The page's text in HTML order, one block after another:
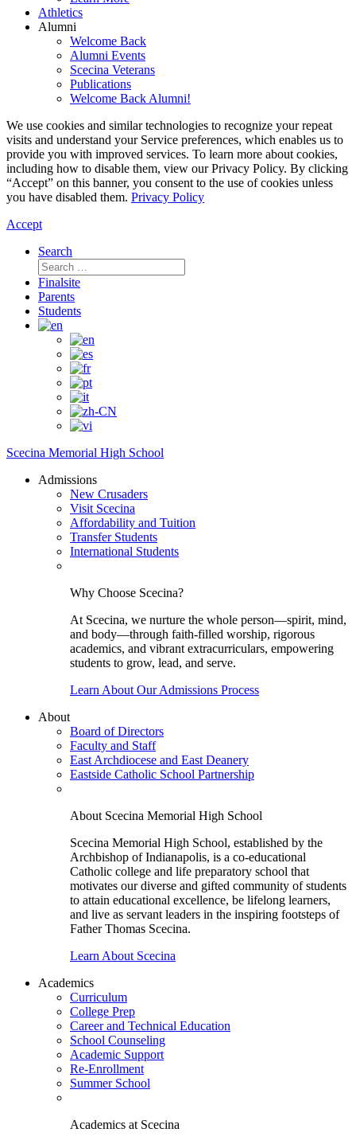
Athletics
Alumni
Welcome Back
Alumni Events
Scecina Veterans
Publications
Welcome Back Alumni!
We use cookies and similar technologies to recognize your repeat
visits and understand your Service preferences, which enables us to
provide you with improved services. To learn more about cookies,
including how to disable them, view our Privacy Policy. By clicking
“Accept” on this banner, you consent to the use of cookies unless
you have disabled them. Privacy Policy
Accept
Search
Search
for:
Finalsite
Parents
Students
Scecina Memorial High School
Admissions
New Crusaders
Visit Scecina
Affordability and Tuition
Transfer Students
International Students
Why Choose Scecina?
At Scecina, we nurture the whole person—spirit, mind,
and body—through faith-filled worship, rigorous
academics, and vibrant extracurriculars, empowering
students to grow, lead, and serve.
Learn About Our Admissions Process
About
Board of Directors
Faculty and Staff
East Archdiocese and East Deanery
Eastside Catholic School Partnership
About Scecina Memorial High School
Scecina Memorial High School, established by the
Archbishop of Indianapolis, is a co-educational
Catholic college and life preparatory school that
motivates our diverse and gifted community of students
to attain educational excellence, be lifelong learners,
and live as servant leaders in the inspiring footsteps of
Father Thomas Scecina.
Learn About Scecina
Academics
Curriculum
College Prep
Career and Technical Education
School Counseling
Academic Support
Re-Enrollment
Summer School
Academics at Scecina